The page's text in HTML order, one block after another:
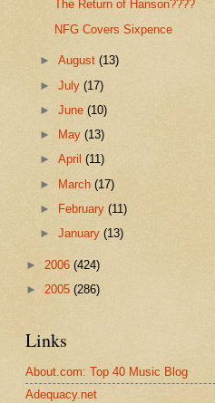
The Return of Hanson????
NFG Covers Sixpence
►August(13)
►July(17)
►June(10)
►
May(13)
►April(11)
► March(17)
►
February(11)
►January(13)
► 2006 (424)
► 2005 (286)
Links
About.com: Top 40 Music Blog
Adequacy.net